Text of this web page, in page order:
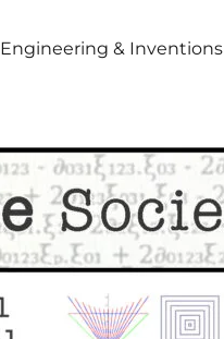
Engineering & Inventions